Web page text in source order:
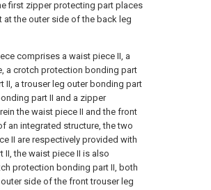
first zipper protecting part places
the outer side of the back leg
comprises a waist piece II, a
a crotch protection bonding part
II, a trouser leg outer bonding part
part II and a zipper
the waist piece II and the front
an integrated structure, the two
II are respectively provided with
the waist piece II is also
protection bonding part II, both
side of the front trouser leg